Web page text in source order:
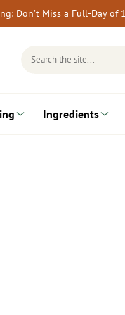
Don’t Miss a Full-Day
Search
Ingredients